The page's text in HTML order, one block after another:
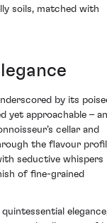
soils, matched with
by its
yet approachable – an
cellar and
the flavour
seductive whispers
of fine-grained